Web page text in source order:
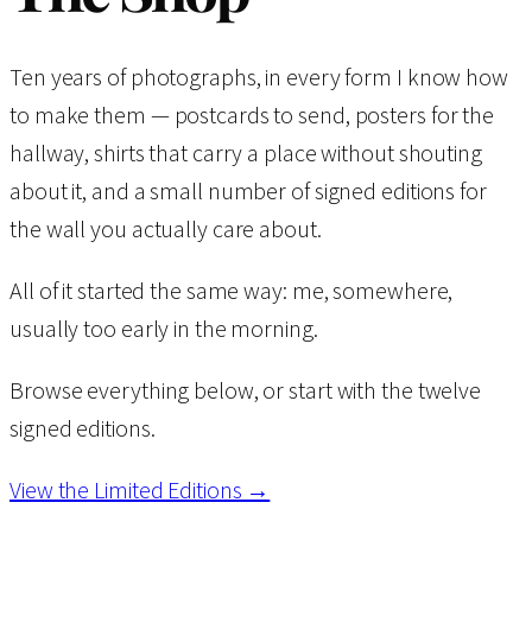
Ten years of photographs, in every form I know how
to make them — postcards to send, posters for the
hallway, shirts that carry a place without shouting
about it, and a small number of signed editions for
the wall you actually care about.
All of it started the same way: me, somewhere,
usually too early in the morning.
Browse everything below, or start with the twelve
signed editions.
View the Limited Editions →